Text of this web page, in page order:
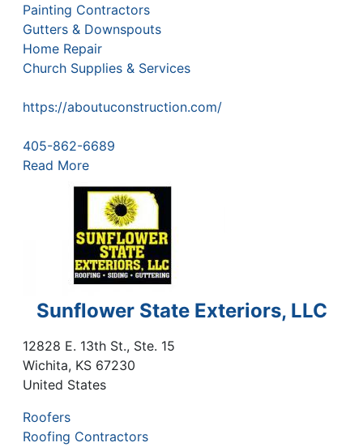
Painting Contractors
Gutters & Downspouts
Home Repair
Church Supplies & Services
https://aboutuconstruction.com/
405-862-6689
Read More
Sunflower State Exteriors, LLC
12828 E. 13th St., Ste. 15
Wichita, KS 67230
United States
Roofers
Roofing Contractors